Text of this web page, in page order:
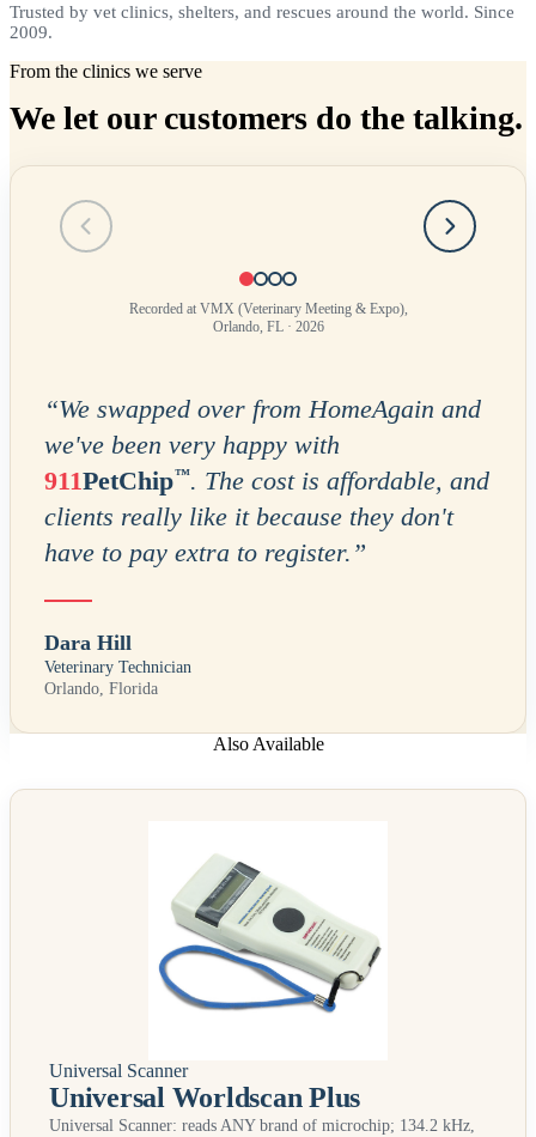
Trusted by vet clinics, shelters, and rescues around the world. Since
2009.
From the clinics we serve
We let our customers do the talking.
Recorded at VMX (Veterinary Meeting & Expo),
Orlando, FL · 2026
“We swapped over from HomeAgain and
we've been very happy with
911PetChip™. The cost is affordable, and
clients really like it because they don't
have to pay extra to register. ”
Dara Hill
Veterinary Technician
Orlando, Florida
Also Available
Universal Scanner
Universal Worldscan Plus
Universal Scanner: reads ANYbrand of microchip; 134.2 kHz,